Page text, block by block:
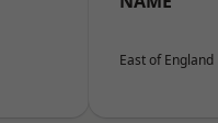
East of England